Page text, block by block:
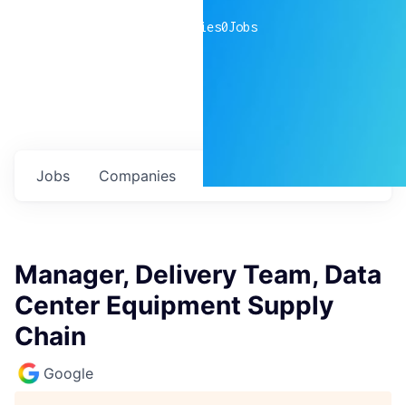
companies0Jobs
Jobs Companies
Manager, Delivery Team, Data
Center Equipment Supply
Chain
Google